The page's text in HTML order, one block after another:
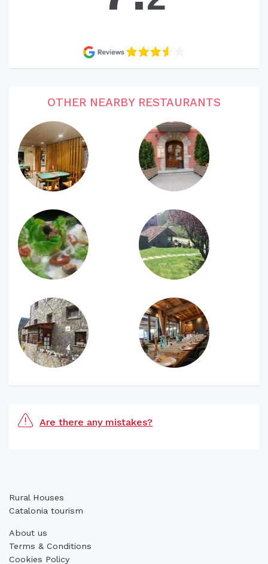
OTHER NEARBY RESTAURANTS
Are there any mistakes?
Rural Houses
Catalonia tourism
About us
Terms & Conditions
Cookies Policy